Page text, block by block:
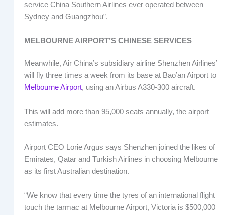
service China Southern Airlines ever operated between
Sydney and Guangzhou”.
MELBOURNE AIRPORT’S CHINESE SERVICES
Meanwhile, Air China’s subsidiary airline Shenzhen Airlines’
will fly three times a week from its base at Bao’an Airport to
Melbourne Airport, using an Airbus A330-300 aircraft.
This will add more than 95,000 seats annually, the airport
estimates.
Airport CEO Lorie Argus says Shenzhen joined the likes of
Emirates, Qatar and Turkish Airlines in choosing Melbourne
as its first Australian destination.
“We know that every time the tyres of an international flight
touch the tarmac at Melbourne Airport, Victoria is $500,000